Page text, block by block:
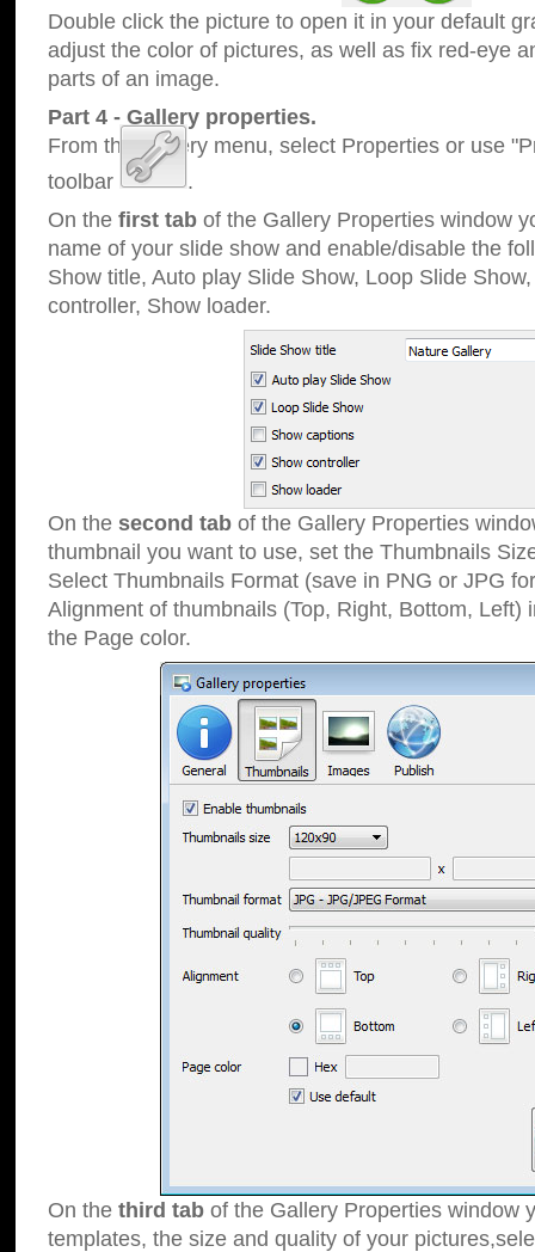
Double click the picture to open it in your default
adjust the color of pictures, as well as fix red-eye
parts of an image.
Part 4 - Gallery properties.
From the Gallery menu, select Properties or use
toolbar
.
On the first tab of the Gallery Properties window
name of your slide show and enable/disable the
Show title, Auto play Slide Show, Loop Slide
controller, Show loader.
On the second tab of the Gallery Properties
thumbnail you want to use, set the Thumbnails
Select Thumbnails Format (save in PNG or JPG
Alignment of thumbnails (Top, Right, Bottom, Left)
the Page color.
On the third tab of the Gallery Properties window
templates, the size and quality of your